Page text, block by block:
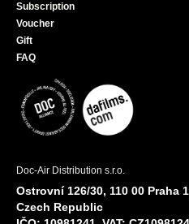
Subscription
Voucher
Gift
FAQ
Doc-Air Distribution s.r.o.
Ostrovní 126/30, 110 00 Praha
Czech Republic